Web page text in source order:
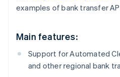
examples of bank transfer
Main features:
Support for Automated
and other regional bank